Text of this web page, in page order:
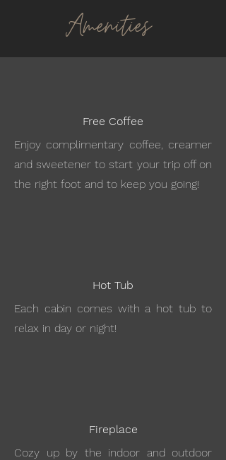
Amenities
Free Coffee
Enjoy complimentary coffee, creamer
and sweetener to start your trip off on
the right foot and to keep you going!
Hot Tub
Each cabin comes with a hot tub to
relax in day or night!
Fireplace
Cozy up by the indoor and outdoor